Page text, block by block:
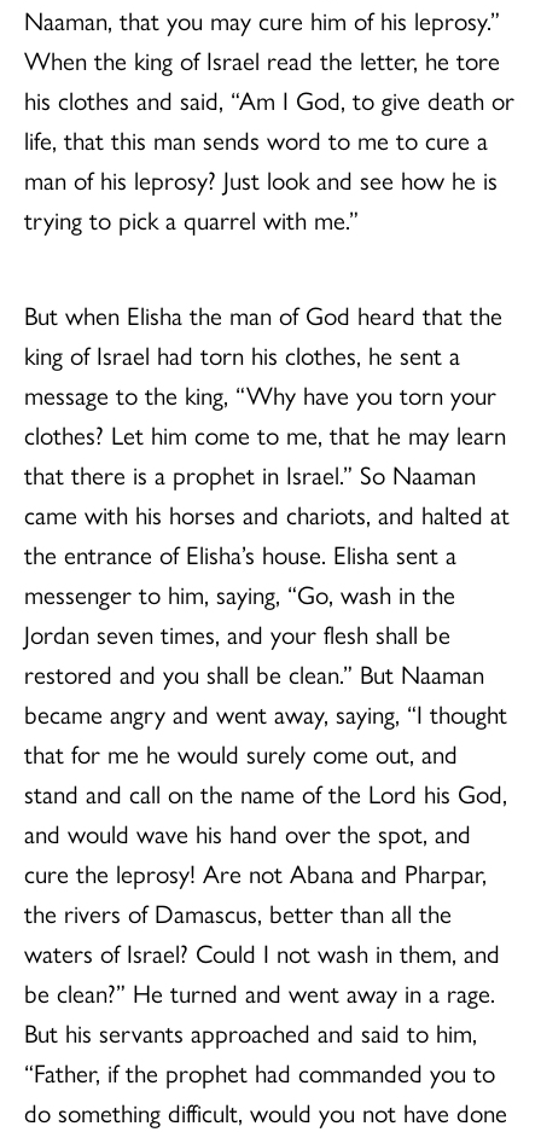
Naaman, that you may cure him of his leprosy.”
When the king of Israel read the letter, he tore
his clothes and said, “Am I God, to give death or
life, that this man sends word to me to cure a
man of his leprosy? Just look and see how he is
trying to pick a quarrel with me.”
But when Elisha the man of God heard that the
king of Israel had torn his clothes, he sent a
message to the king, “Why have you torn your
clothes? Let him come to me, that he may learn
that there is a prophet in Israel.” So Naaman
came with his horses and chariots, and halted at
the entrance of Elisha’s house. Elisha sent a
messenger to him, saying, “Go, wash in the
Jordan seven times, and your flesh shall be
restored and you shall be clean.” But Naaman
became angry and went away, saying, “I thought
that for me he would surely come out, and
stand and call on the name of the Lord his God,
and would wave his hand over the spot, and
cure the leprosy! Are not Abana and Pharpar,
the rivers of Damascus, better than all the
waters of Israel? Could I not wash in them, and
be clean?” He turned and went away in a rage.
But his servants approached and said to him,
“Father, if the prophet had commanded you to
do something difficult, would you not have done